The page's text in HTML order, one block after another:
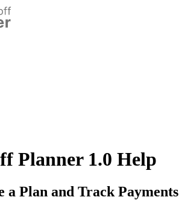
Planner 1.0 Help
a Plan and Track Payments